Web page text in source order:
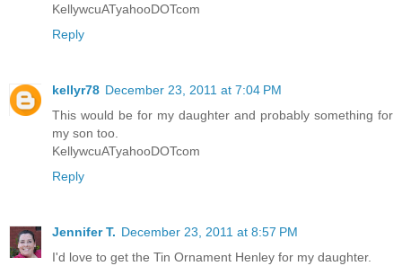
KellywcuATyahooDOTcom
Reply
kellyr78 December 23, 2011 at 7:04 PM
This would be for my daughter and probably something for
my son too.
KellywcuATyahooDOTcom
Reply
Jennifer T. December 23, 2011 at 8:57 PM
I'd love to get the Tin Ornament Henley for my daughter.